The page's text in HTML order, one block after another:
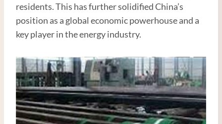
residents. This has further solidified China’s
position as a global economic powerhouse and a
key player in the energy industry.